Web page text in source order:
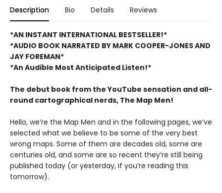
Description Bio Details Reviews
*AN INSTANT INTERNATIONAL BESTSELLER!*
*AUDIO BOOK NARRATED BY MARK COOPER-JONES AND
JAY FOREMAN*
*An Audible Most Anticipated Listen!*
The debut book from the YouTube sensation and all-
round cartographical nerds, The Map Men!
Hello, we’re the Map Men and in the following pages, we’ve
selected what we believe to be some of the very best
wrong maps. Some of them are decades old, some are
centuries old, and some are so recent they’re still being
published today (or yesterday, if you’re reading this
tomorrow).